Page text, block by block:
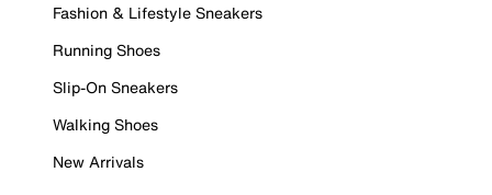
Fashion & Lifestyle Sneakers
Running Shoes
Slip-On Sneakers
Walking Shoes
New Arrivals